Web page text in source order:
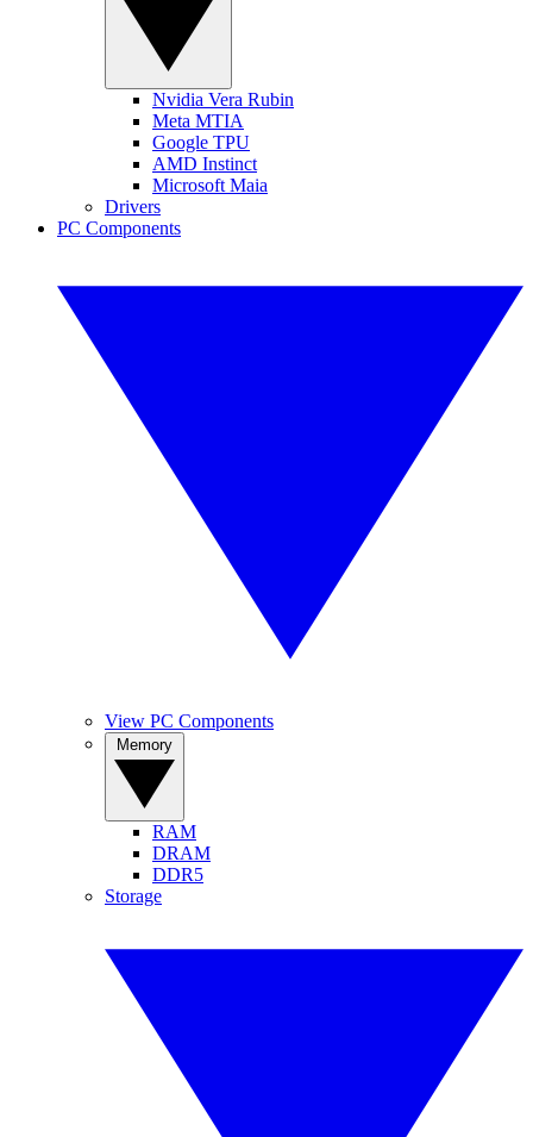
Nvidia Vera Rubin
Meta MTIA
Google TPU
AMD Instinct
Microsoft Maia
Drivers
PC Components
View PC Components
RAM
DRAM
DDR5
Storage